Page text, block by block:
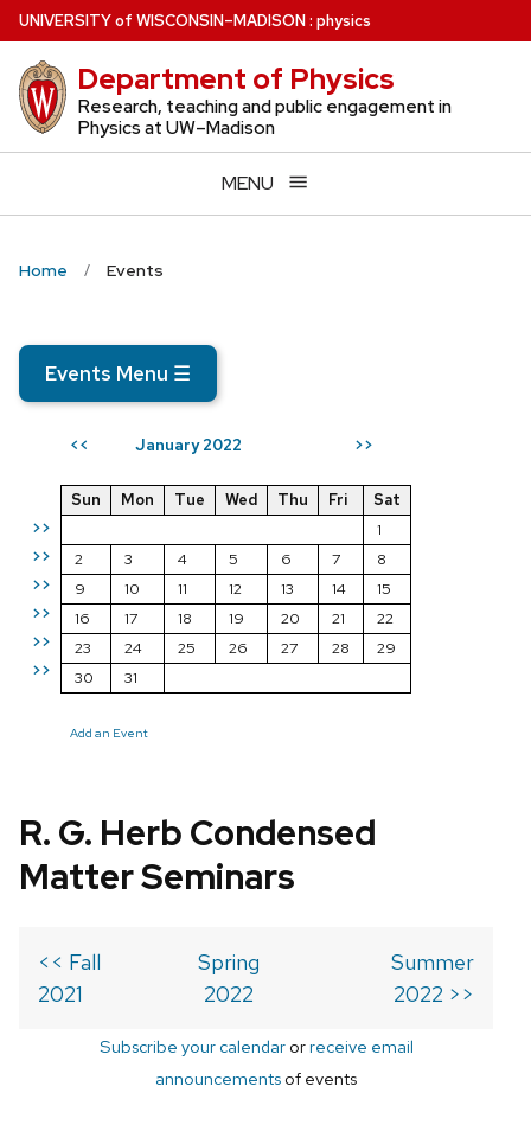
Skip
to
main
content
UNIVERSITYof WISCONSIN–MADISON: physics
Department of Physics
Research, teaching and public engagement in
Physics at UW–Madison
MENU
Home Events
Events Menu ☰
<< January 2022 >>
>>
>>
>>
>>
>>
>>
Sun Mon Tue Wed Thu Fri
Sat
1
2
3 4 5 6 7
8
9
10 11 12 13 14
15
16
17 18 19 20 21
22
23
24 25 26 27 28
29
30
31
Add an Event
R. G. Herb Condensed
Matter Seminars
<< Fall
2021
Spring
2022
Summer
2022 >>
Subscribe your calendarorreceive email
announcements of events